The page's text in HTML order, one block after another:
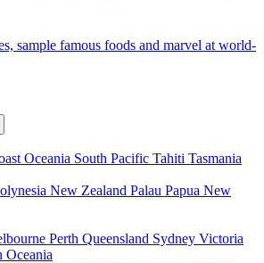
sample famous foods and marvel at world-
Oceania South Pacific Tahiti Tasmania
New Zealand Palau Papua New
Perth Queensland Sydney Victoria
Oceania